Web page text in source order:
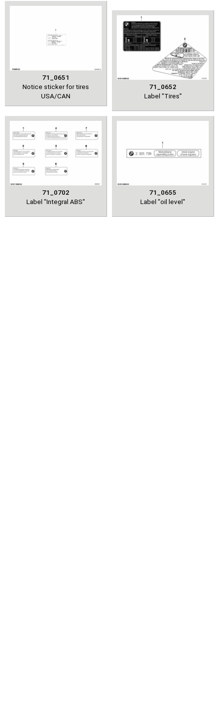
71_0651
Notice sticker for tires
USA/CAN
71_0652
Label "Tires"
71_0702
Label "Integral ABS"
71_0655
Label "oil level"